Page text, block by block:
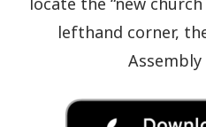
lefthand corner,
Assembly